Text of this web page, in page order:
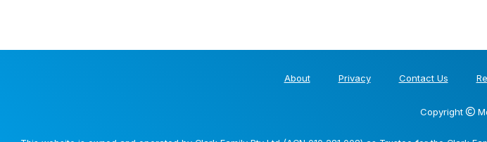
About Privacy Contact Us
Copyright